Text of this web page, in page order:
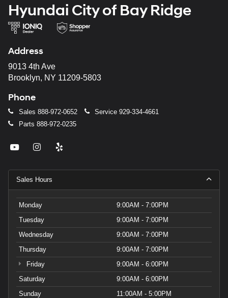
Hyundai City of Bay Ridge
Address
9013 4th Ave
Brooklyn, NY 11209-5803
Phone
Sales 888-972-0652 Service 929-334-4661
Parts 888-972-0235
Sales Hours
Monday
9:00AM - 7:00PM
Tuesday
9:00AM - 7:00PM
Wednesday
9:00AM - 7:00PM
Thursday
9:00AM - 7:00PM
Friday
9:00AM - 6:00PM
Saturday
9:00AM - 6:00PM
Sunday
11:00AM - 5:00PM